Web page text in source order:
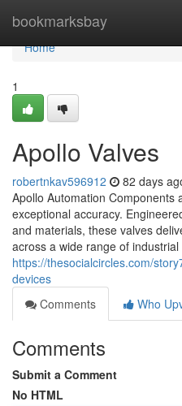
bookmarksbay
Home
Home
1
Apollo Valves
robertnkav596912 82 days
Apollo Automation Components
exceptional accuracy.
and materials, these valves
across a wide range of industrial
https://thesocialcircles.com/
devices
Comments
Who
Comments
Submit a Comment
No HTML